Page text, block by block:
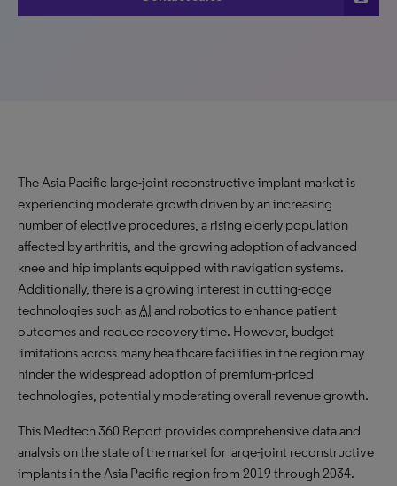
The Asia Pacific large-joint reconstructive implant market is
experiencing moderategrowth driven by an increasing
number of elective procedures, a rising elderly population
affected by arthritis, and the growing adoption of advanced
knee and hip implants equipped with navigation systems.
Additionally, there is a growing interest in cutting-edge
technologies such asAI and robotics to enhance patient
outcomes and reduce recovery time. However, budget
limitations across many healthcare facilities in the region may
hinder the widespread adoption of premium-priced
technologies, potentially moderating overall revenue growth.
This Medtech 360 Report provides comprehensive data and
analysis on the state of the market for large-joint reconstructive
implants in the Asia Pacific region from 2019 through 2034.